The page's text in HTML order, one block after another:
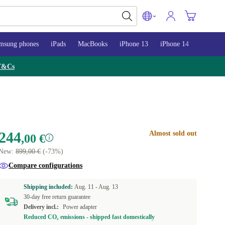
phones iPads MacBooks iPhone 13 iPhone 14
,00 €
899,00 €(-73%)
Almost sold out
Compare configurations
Shipping included:Aug. 11 -Aug. 13
30-day free return guarantee
Delivery incl.:
Power adapter
Reduced CO₂ emissions - shipped fast domestically